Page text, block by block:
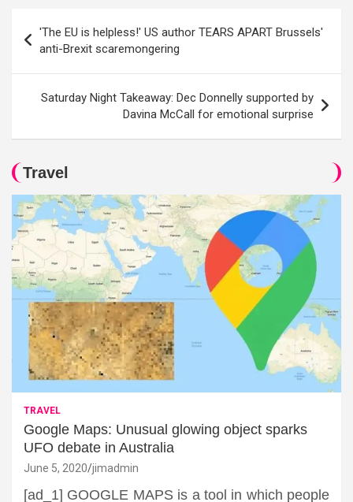
navigation
'The EU is helpless!' US author TEARS APART Brussels'
anti-Brexit scaremongering
Saturday Night Takeaway: Dec Donnelly supported by
Davina McCall for emotional surprise
Travel
TRAVEL
Google Maps: Unusual glowing object sparks
UFO debate in Australia
June 5, 2020 jimadmin
[ad_1] GOOGLE MAPS is a tool in which people